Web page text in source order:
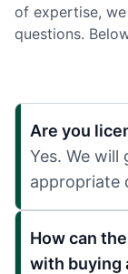
of expertise,
questions.
Are you
Yes. We
appropriate
How can
with buying